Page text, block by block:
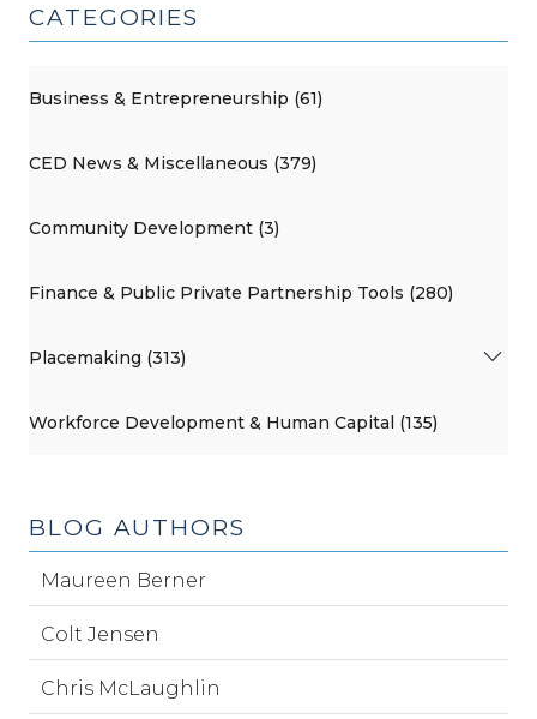
CATEGORIES
Business & Entrepreneurship (61)
CED News & Miscellaneous (379)
Community Development (3)
Finance & Public Private Partnership Tools (280)
Placemaking (313)
Workforce Development & Human Capital (135)
BLOG AUTHORS
Maureen Berner
Colt Jensen
Chris McLaughlin